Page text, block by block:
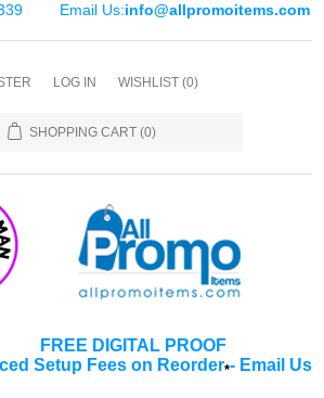
Email Us:info@allpromoitems.com
LOG IN WISHLIST (0)
SHOPPING CART (0)
FREE DIGITAL PROOF
Setup Fees on Reorder*- Email Us